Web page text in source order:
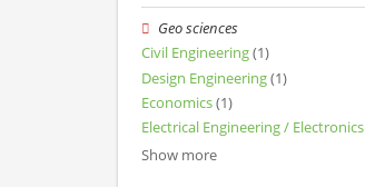
Geo sciences
Civil Engineering(1)
Design Engineering(1)
Economics(1)
Electrical Engineering / Electronics
Show more